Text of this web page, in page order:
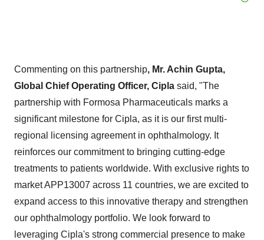
Commenting on this partnership, Mr. Achin Gupta,
Global Chief Operating Officer, Cipla said, "The
partnership with Formosa Pharmaceuticals marks a
significant milestone for Cipla, as it is our first multi-
regional licensing agreement in ophthalmology. It
reinforces our commitment to bringing cutting-edge
treatments to patients worldwide. With exclusive rights to
market APP13007 across 11 countries, we are excited to
expand access to this innovative therapy and strengthen
our ophthalmology portfolio. We look forward to
leveraging Cipla's strong commercial presence to make